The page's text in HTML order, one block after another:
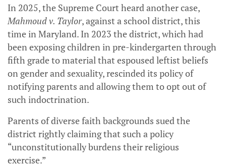
In 2025, the Supreme Court heard another case,
Mahmoud v. Taylor, against a school district, this
time in Maryland. In 2023 the district, which had
been exposing children in pre-kindergarten through
fifth grade to material that espoused leftist beliefs
on gender and sexuality, rescinded its policy of
notifying parents and allowing them to opt out of
such indoctrination.
Parents of diverse faith backgrounds sued the
district rightly claiming that such a policy
“unconstitutionally burdens their religious
exercise.”